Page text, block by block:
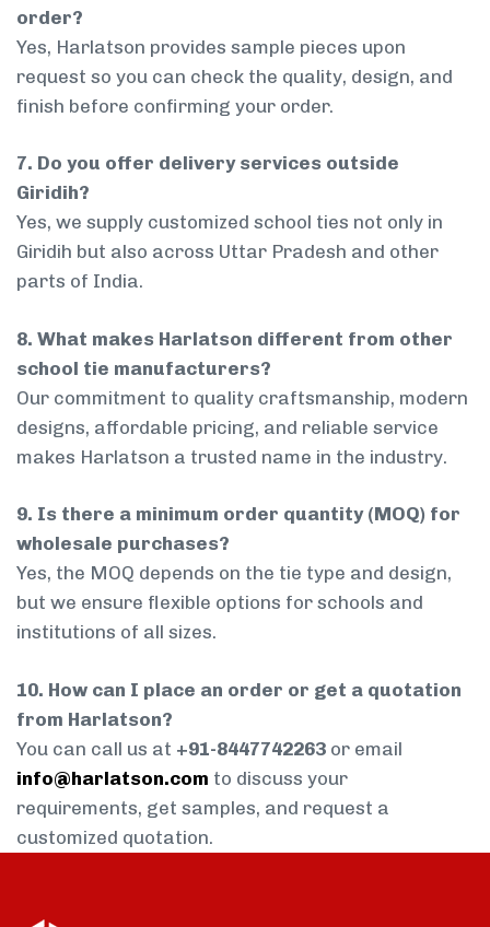
order?
Yes, Harlatson provides sample pieces upon
request so you can check the quality, design, and
finish before confirming your order.
7. Do you offer delivery services outside
Giridih?
Yes, we supply customized school ties not only in
Giridih but also across Uttar Pradesh and other
parts of India.
8. What makes Harlatson different from other
school tie manufacturers?
Our commitment to quality craftsmanship, modern
designs, affordable pricing, and reliable service
makes Harlatson a trusted name in the industry.
9. Is there a minimum order quantity (MOQ) for
wholesale purchases?
Yes, the MOQ depends on the tie type and design,
but we ensure flexible options for schools and
institutions of all sizes.
10. How can I place an order or get a quotation
from Harlatson?
You can call us at +91-8447742263 or email
info@harlatson.com to discuss your
requirements, get samples, and request a
customized quotation.